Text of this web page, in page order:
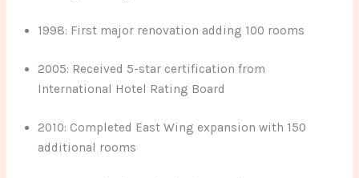
1998: First major renovation adding 100 rooms
2005: Received 5-star certification from
International Hotel Rating Board
2010: Completed East Wing expansion with 150
additional rooms